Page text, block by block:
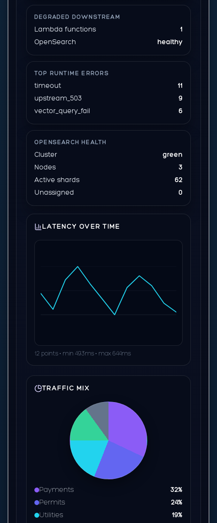
DEGRADED DOWNSTREAM
Lambda functions
1
OpenSearch
healthy
TOP RUNTIME ERRORS
timeout
11
upstream_503
9
vector_query_fail
6
OPENSEARCH HEALTH
Cluster
green
Nodes
3
Active shards
62
Unassigned
0
LATENCY OVER TIME
12 points • min 493ms • max 644ms
TRAFFIC MIX
Payments
32%
Permits
24%
Utilities
19%